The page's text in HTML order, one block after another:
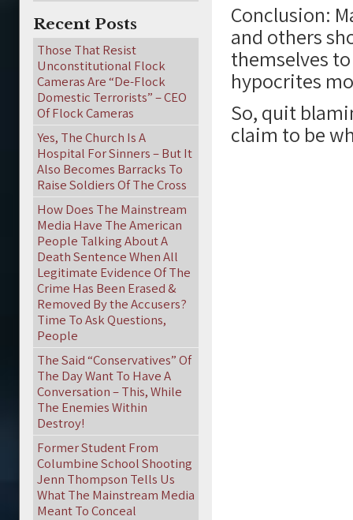
Conclusion:
and others
themselves
hypocrites
So, quit
claim to be
Recent Posts
Those That Resist
Unconstitutional Flock
Cameras Are “De-Flock
Domestic Terrorists” – CEO
Of Flock Cameras
Yes, The Church Is A
Hospital For Sinners – But It
Also Becomes Barracks To
Raise Soldiers Of The Cross
How Does The Mainstream
Media Have The American
People Talking About A
Death Sentence When All
Legitimate Evidence Of The
Crime Has Been Erased &
Removed By the Accusers?
Time To Ask Questions,
People
The Said “Conservatives” Of
The Day Want To Have A
Conversation – This, While
The Enemies Within
Destroy!
Former Student From
Columbine School Shooting
Jenn Thompson Tells Us
What The Mainstream Media
Meant To Conceal